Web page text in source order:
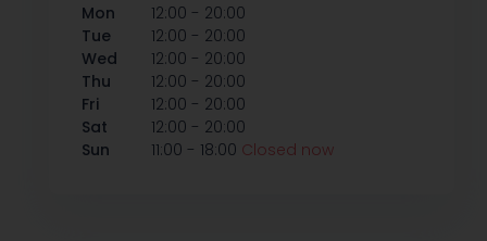
Mon 12:00 - 20:00
Tue
12:00 - 20:00
Wed
12:00 - 20:00
Thu
12:00 - 20:00
Fri
12:00 - 20:00
Sat
12:00 - 20:00
Sun
11:00 - 18:00 Closed now